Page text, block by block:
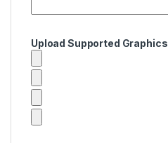
Upload Supported Graphics